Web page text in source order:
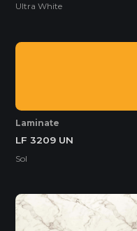
Ultra White
Laminate
LF 3209 UN
Sol